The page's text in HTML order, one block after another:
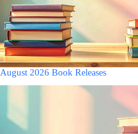
August 2026 Book Releases